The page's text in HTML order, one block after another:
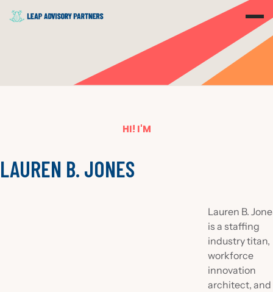
HI! I'M
LAUREN B. JONES
Lauren B.
is a staffing
industry titan,
workforce
innovation
architect, and